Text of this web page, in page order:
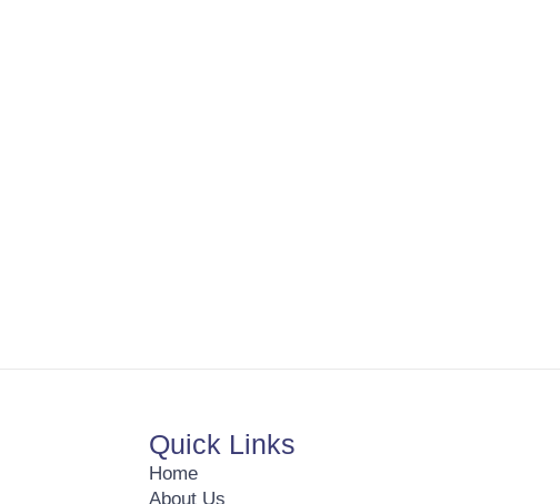
Quick Links
Home
About Us